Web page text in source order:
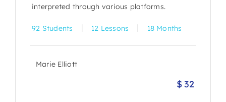
interpreted through various platforms.
92 Students 12 Lessons 18 Months
Marie Elliott
$32Current